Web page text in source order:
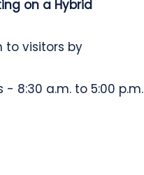
on a Hybrid
to visitors by
8:30 a.m. to 5:00 p.m.